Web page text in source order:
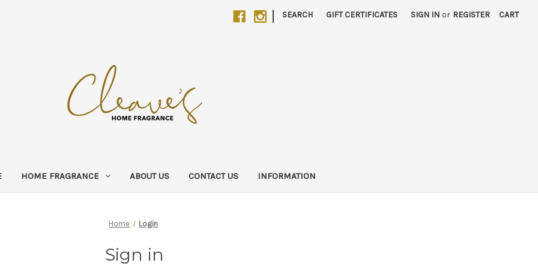
| SEARCH GIFT CERTIFICATES SIGN IN or REGISTER CART
HOME FRAGRANCE ABOUT US CONTACT US INFORMATION
Home Login
Sign in